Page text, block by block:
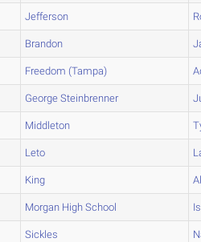
Jefferson
Brandon
Freedom (Tampa)
George Steinbrenner
Middleton
Leto
King
Morgan High School
Sickles